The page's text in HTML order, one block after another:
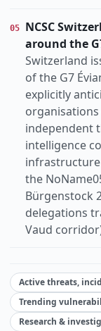
05
NCSC
around the
Switzerland
of the G7
explicitly
organisations
independent
intelligence
the
Bürgenstock
delegations
Vaud
Active threats,
Trending
Research &